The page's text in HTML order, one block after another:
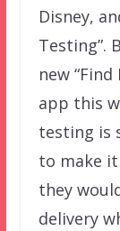
Disney,
Testing”.
new
app this
testing is
to make
they
delivery